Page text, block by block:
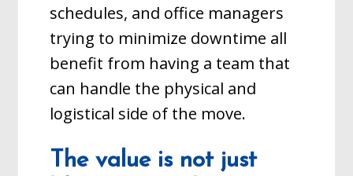
schedules, and office managers
trying to minimize downtime all
benefit from having a team that
can handle the physical and
logistical side of the move.
The value is not just